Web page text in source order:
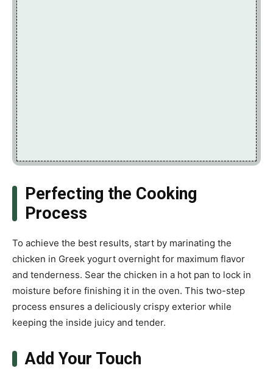
Perfecting the Cooking
Process
To achieve the best results, start by marinating the
chicken in Greek yogurt overnight for maximum flavor
and tenderness. Sear the chicken in a hot pan to lock in
moisture before finishing it in the oven. This two-step
process ensures a deliciously crispy exterior while
keeping the inside juicy and tender.
Add Your Touch